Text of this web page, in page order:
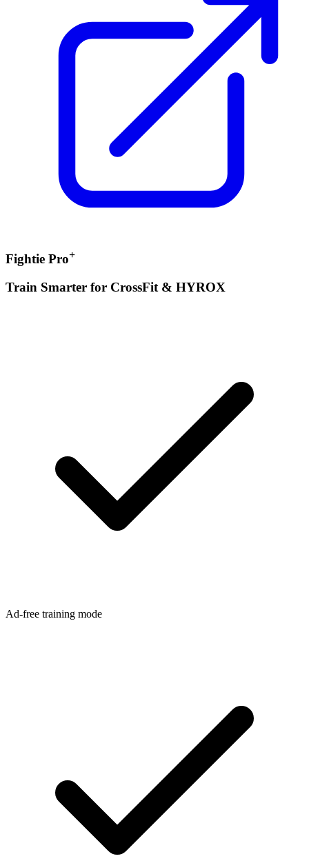
Fightie Pro+
Train Smarter for CrossFit & HYROX
Ad-free training mode